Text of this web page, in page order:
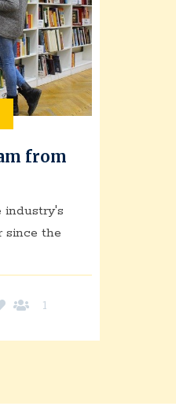
from
industry's
since the
1